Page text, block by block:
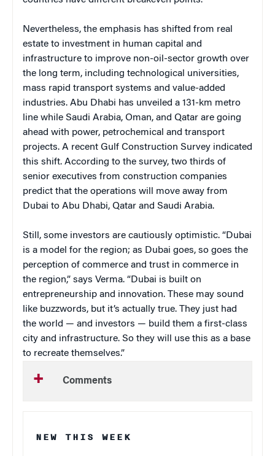
Nevertheless, the emphasis has shifted from real
estate to investment in human capital and
infrastructure to improve non-oil-sector growth over
the long term, including technological universities,
mass rapid transport systems and value-added
industries. Abu Dhabi has unveiled a 131-km metro
line while Saudi Arabia, Oman, and Qatar are going
ahead with power, petrochemical and transport
projects. A recent Gulf Construction Survey indicated
this shift. According to the survey, two thirds of
senior executives from construction companies
predict that the operations will move away from
Dubai to Abu Dhabi, Qatar and Saudi Arabia.
Still, some investors are cautiously optimistic. “Dubai
is a model for the region; as Dubai goes, so goes the
perception of commerce and trust in commerce in
the region,” says Verma. “Dubai is built on
entrepreneurship and innovation. These may sound
like buzzwords, but it’s actually true. They just had
the world — and investors — build them a first-class
city and infrastructure. So they will use this as a base
to recreate themselves.”
Comments
NEW THIS WEEK